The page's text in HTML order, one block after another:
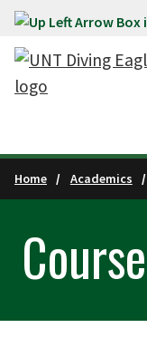
Skip to main
Home Academics